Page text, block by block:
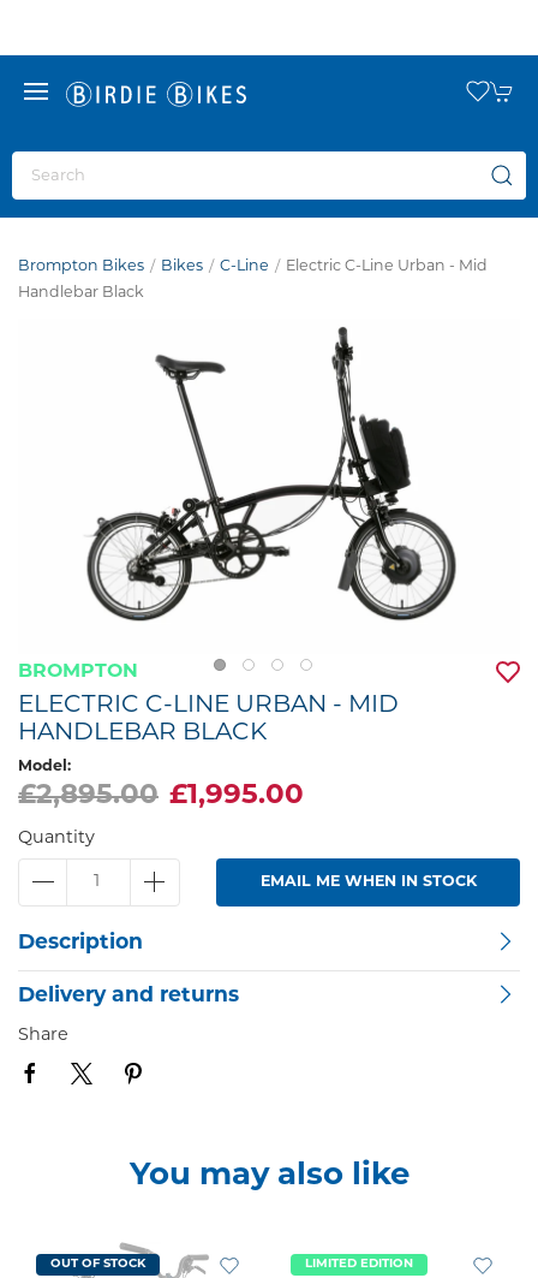
Brompton Bikes Bikes C-Line
Electric C-Line Urban - Mid
Handlebar Black
BROMPTON
ELECTRIC C-LINE URBAN - MID
HANDLEBAR BLACK
Model:
£2,895.00 £1,995.00
Quantity
EMAIL ME WHEN IN STOCK
Description
Delivery and returns
Share
You may also like
OUT OF STOCK LIMITED EDITION